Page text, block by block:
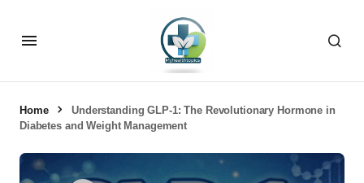
Home
Understanding GLP-1: The Revolutionary Hormone in
Diabetes and Weight Management